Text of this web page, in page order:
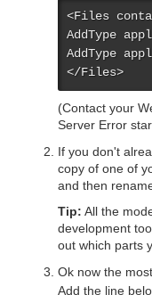
<Files
AddType
AddType
</Files>
(Contact your
Server Error
If you don't
copy of one of
and then
Tip: All the
development
out which parts
Ok now the
Add the line